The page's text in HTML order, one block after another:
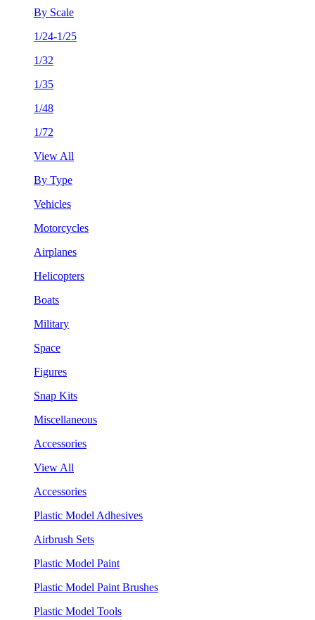
By Scale
1/24-1/25
1/32
1/35
1/48
1/72
View All
By Type
Vehicles
Motorcycles
Airplanes
Helicopters
Boats
Military
Space
Figures
Snap Kits
Miscellaneous
Accessories
View All
Accessories
Plastic Model Adhesives
Airbrush Sets
Plastic Model Paint
Plastic Model Paint Brushes
Plastic Model Tools